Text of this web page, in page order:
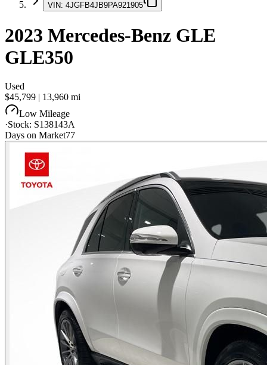
VIN: 4JGFB4JB9PA921905
2023 Mercedes-Benz GLE
GLE350
Used
$45,799 | 13,960 mi
Low Mileage
·Stock: S138143A
Days on Market77